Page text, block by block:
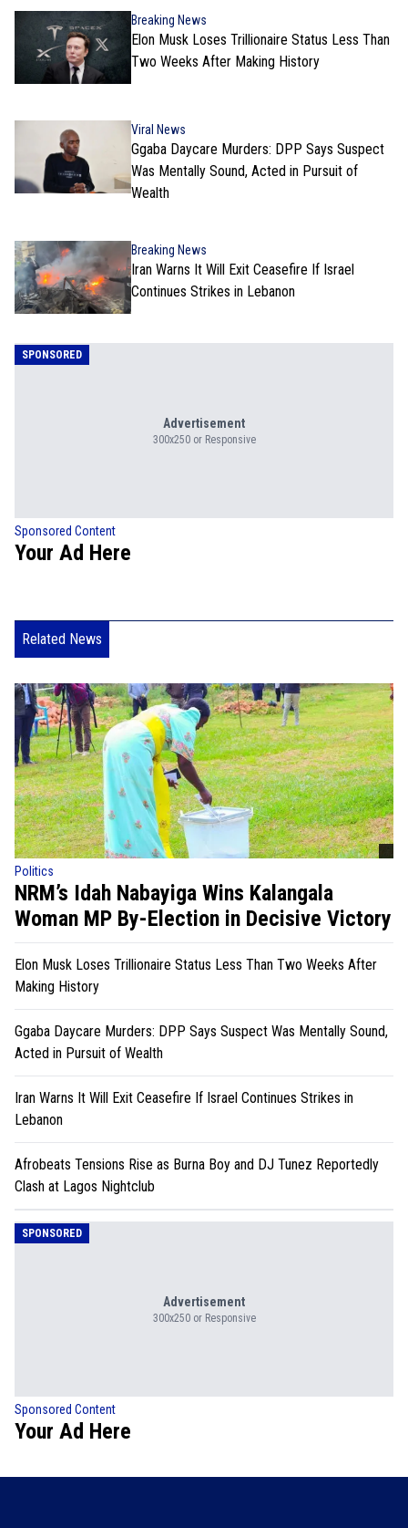
Breaking News
Elon Musk Loses Trillionaire Status Less Than
Two Weeks After Making History
Viral News
Ggaba Daycare Murders: DPP Says Suspect
Was Mentally Sound, Acted in Pursuit of
Wealth
Breaking News
Iran Warns It Will Exit Ceasefire If Israel
Continues Strikes in Lebanon
SPONSORED
Advertisement
300x250 or Responsive
Sponsored Content
Your Ad Here
Related News
Politics
NRM’s Idah Nabayiga Wins Kalangala
Woman MP By-Election in Decisive Victory
Elon Musk Loses Trillionaire Status Less Than Two Weeks After
Making History
Ggaba Daycare Murders: DPP Says Suspect Was Mentally Sound,
Acted in Pursuit of Wealth
Iran Warns It Will Exit Ceasefire If Israel Continues Strikes in
Lebanon
Afrobeats Tensions Rise as Burna Boy and DJ Tunez Reportedly
Clash at Lagos Nightclub
SPONSORED
Advertisement
300x250 or Responsive
Sponsored Content
Your Ad Here